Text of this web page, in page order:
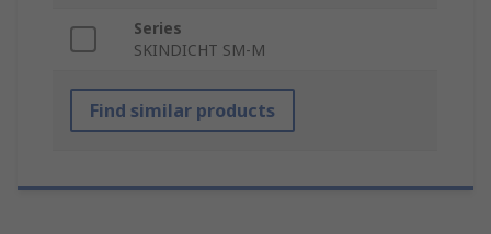
Series
SKINDICHT SM-M
Find similar products